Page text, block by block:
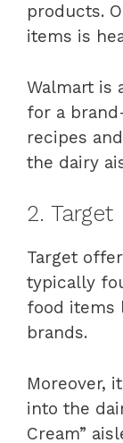
products.
items is
Walmart is
for a
recipes
the dairy
2. Target
Target
typically
food items
brands.
Moreover,
into the
Cream”